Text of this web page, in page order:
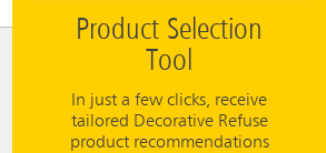
Product Selection
Tool
In just a few clicks, receive
tailored Decorative Refuse
product recommendations